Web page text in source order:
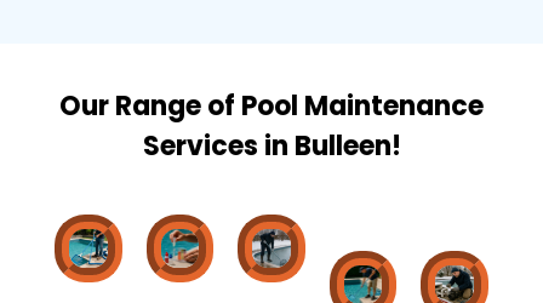
Our Range of Pool Maintenance
Services in Bulleen!